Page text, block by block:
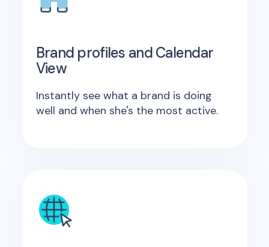
Brand profiles and Calendar
View
Instantly see what a brand is doing
well and when she's the most active.